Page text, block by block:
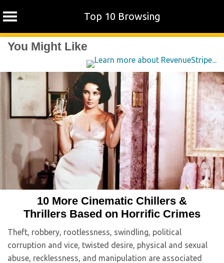
Top 10 Browsing
SkipYou Might Like
10 More Cinematic Chillers &
Thrillers Based on Horrific Crimes
Theft, robbery, rootlessness, swindling, political
corruption and vice, twisted desire, physical and sexual
abuse, recklessness, and manipulation are associated